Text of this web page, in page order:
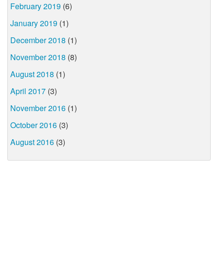
February 2019 (6)
January 2019 (1)
December 2018 (1)
November 2018 (8)
August 2018 (1)
April 2017 (3)
November 2016 (1)
October 2016 (3)
August 2016 (3)